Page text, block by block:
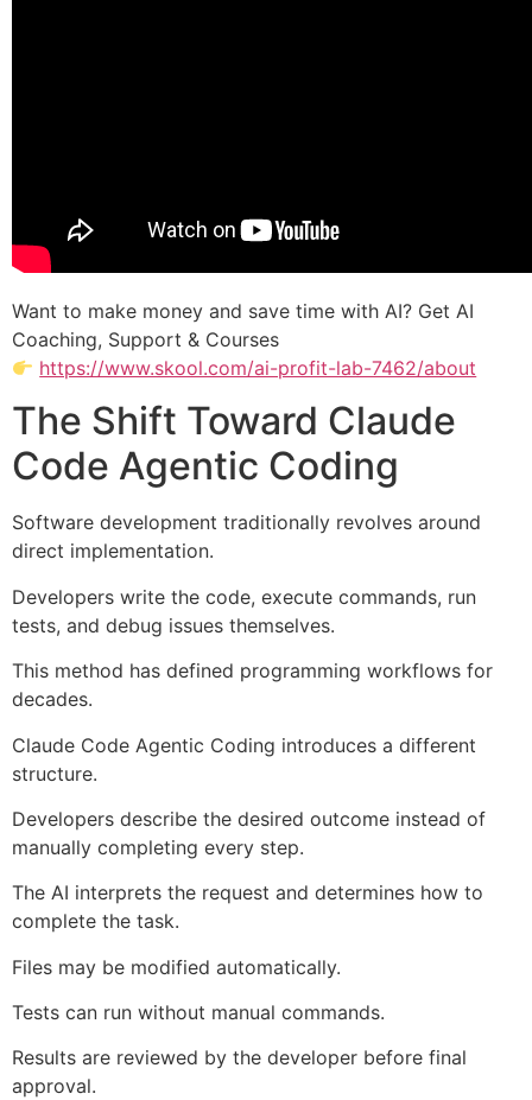
Want to make money and save time with AI? Get AI
Coaching, Support & Courses
https://www.skool.com/ai-profit-lab-7462/about
The Shift Toward Claude
Code Agentic Coding
Software development traditionally revolves around
direct implementation.
Developers write the code, execute commands, run
tests, and debug issues themselves.
This method has defined programming workflows for
decades.
Claude Code Agentic Coding introduces a different
structure.
Developers describe the desired outcome instead of
manually completing every step.
The AI interprets the request and determines how to
complete the task.
Files may be modified automatically.
Tests can run without manual commands.
Results are reviewed by the developer before final
approval.